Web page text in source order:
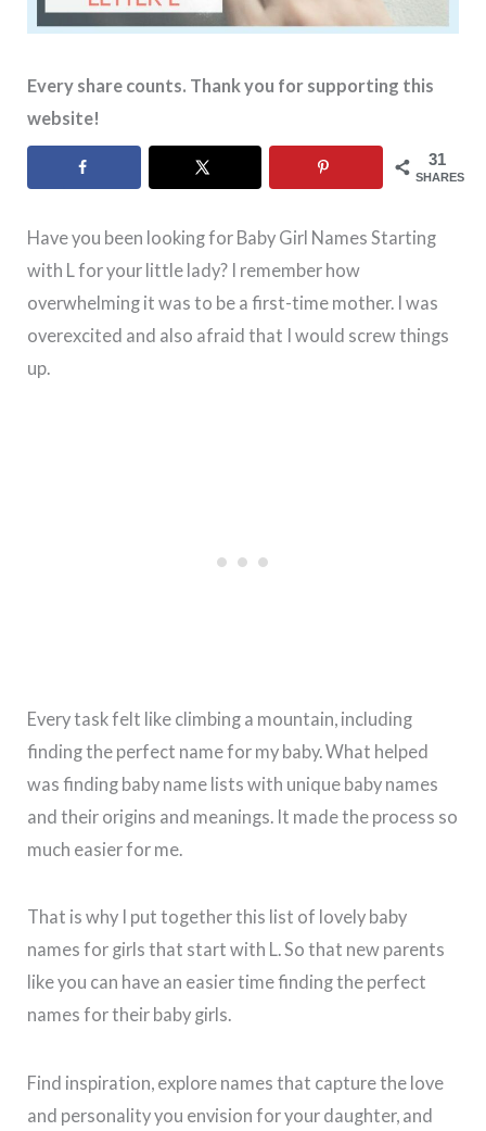
Every share counts. Thank you for supporting this
website!
31
SHARES
Have you been looking for Baby Girl Names Starting
with L for your little lady? I remember how
overwhelming it was to be a first-time mother. I was
overexcited and also afraid that I would screw things
up.
Every task felt like climbing a mountain, including
finding the perfect name for my baby. What helped
was finding baby name lists with unique baby names
and their origins and meanings. It made the process so
much easier for me.
That is why I put together this list of lovely baby
names for girls that start with L. So that new parents
like you can have an easier time finding the perfect
names for their baby girls.
Find inspiration, explore names that capture the love
and personality you envision for your daughter, and